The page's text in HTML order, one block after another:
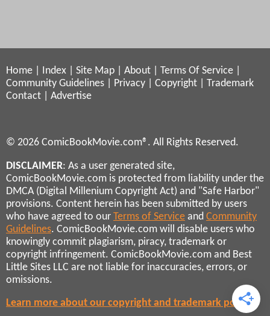
Home Index Site Map About Terms Of Service
Community Guidelines
Privacy Copyright
Trademark
Contact
Advertise
© 2026 ComicBookMovie.com®. All Rights Reserved.
DISCLAIMER: As a user generated site,
ComicBookMovie.com is protected from liability under the
DMCA (Digital Millenium Copyright Act) and "Safe Harbor"
provisions. Content herein has been submitted by users
who have agreed to our Terms of Service and Community
Guidelines. ComicBookMovie.com will disable users who
knowingly commit plagiarism, piracy, trademark or
copyright infringement. ComicBookMovie.com and Best
Little Sites LLC are not liable for inaccuracies, errors, or
omissions.
Learn more about our copyright and trademark policies